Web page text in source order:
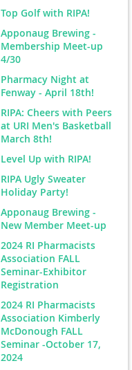
Top Golf with RIPA!
Apponaug Brewing -
Membership Meet-up
4/30
Pharmacy Night at
Fenway - April 18th!
RIPA: Cheers with Peers
at URI Men's Basketball
March 8th!
Level Up with RIPA!
RIPA Ugly Sweater
Holiday Party!
Apponaug Brewing -
New Member Meet-up
2024 RI Pharmacists
Association FALL
Seminar-Exhibitor
Registration
2024 RI Pharmacists
Association Kimberly
McDonough FALL
Seminar -October 17,
2024